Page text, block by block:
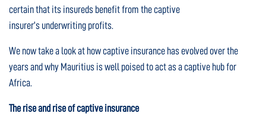
certain that its insureds benefit from the captive
insurer’s underwriting profits.
We now take a look at how captive insurance has evolved over the
years and why Mauritius is well poised to act as a captive hub for
Africa.
The rise and rise of captive insurance